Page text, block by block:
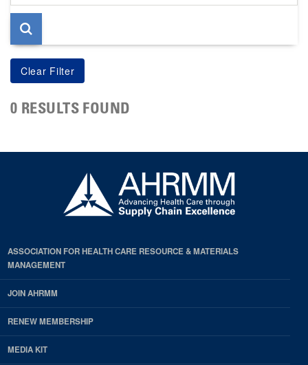
page
0 RESULTS FOUND
ASSOCIATION FOR HEALTH CARE RESOURCE & MATERIALS
MANAGEMENT
JOIN AHRMM
RENEW MEMBERSHIP
MEDIA KIT